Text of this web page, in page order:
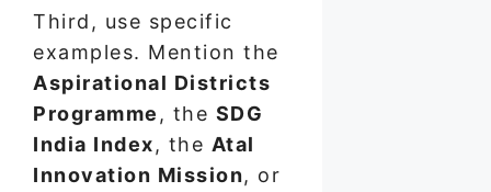
Third, use specific
examples. Mention the
Aspirational Districts
Programme , the SDG
India Index, the Atal
Innovation Mission, or